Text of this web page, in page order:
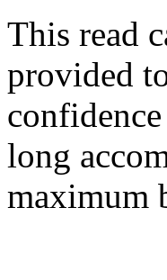
This read
provided
long
maximum